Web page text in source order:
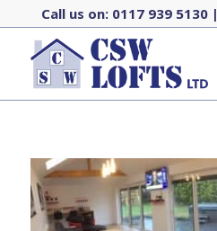
Call us on: 0117 939 5130|